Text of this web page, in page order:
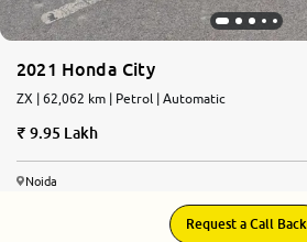
2021 Honda City
ZX | 62,062 km | Petrol | Automatic
9.95 Lakh
Noida
Request a Call Back